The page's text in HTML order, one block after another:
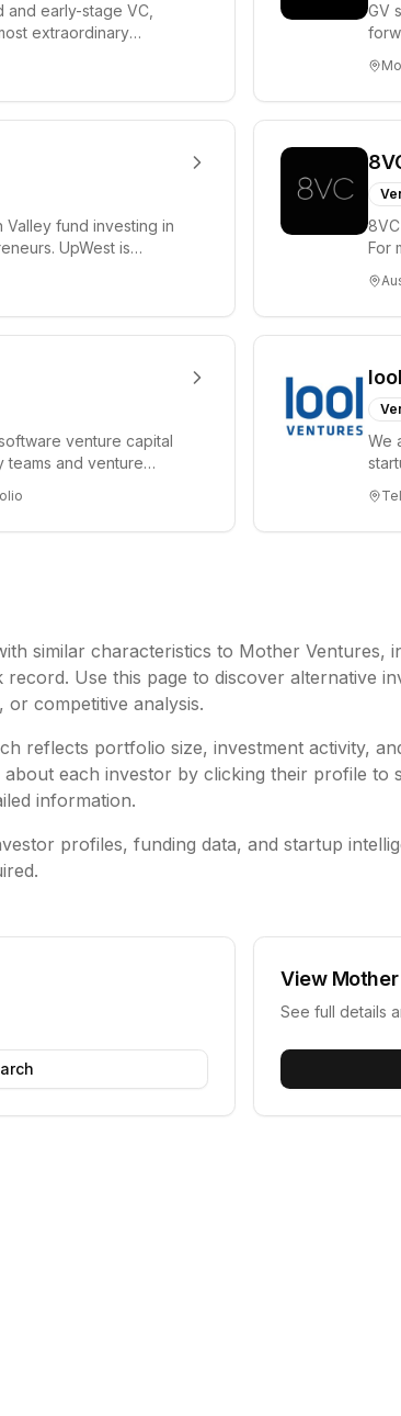
and early-stage VC,
extraordinary
GV
Valley fund investing in
UpWest is
For
venture capital
teams and venture
We
similar characteristics to Mother Ventures,
Use this page to discover alternative
competitive analysis.
reflects portfolio size, investment activity,
each investor by clicking their profile to
information.
profiles, funding data, and startup
View
See full details